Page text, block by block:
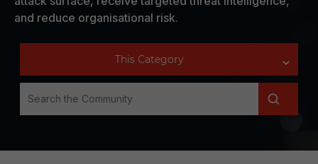
and reduce organisational risk.